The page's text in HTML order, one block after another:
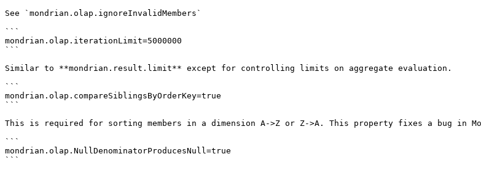
See `mondrian.olap.ignoreInvalidMembers`
```
mondrian.olap.iterationLimit=5000000
```
Similar to **mondrian.result.limit** except for controlling limits on aggregate evaluation.
```
mondrian.olap.compareSiblingsByOrderKey=true
```
This is required for sorting members in a dimension A->Z or Z->A. This property fixes a bug in
```
mondrian.olap.NullDenominatorProducesNull=true
```